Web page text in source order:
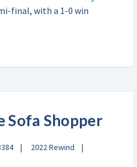
final, with a 1-0 win
Sofa Shopper
2022 Rewind